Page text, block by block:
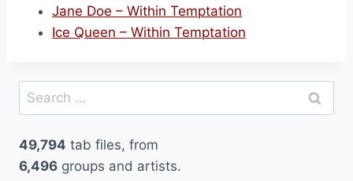
Jane Doe – Within Temptation
Ice Queen – Within Temptation
Search
for:
49,794 tab files, from
6,496 groups and artists.